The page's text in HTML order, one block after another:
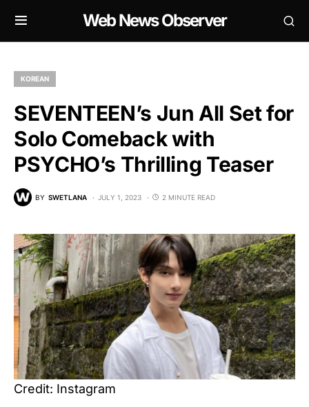
Web News Observer
KOREAN
SEVENTEEN’s Jun All Set for
Solo Comeback with
PSYCHO’s Thrilling Teaser
BY SWETLANA JULY 1, 2023 2 MINUTE READ
Credit: Instagram